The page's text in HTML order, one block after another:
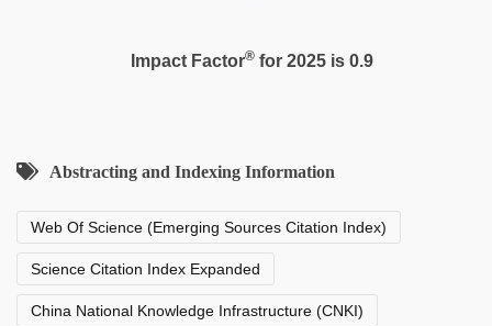
Impact Factor®for 2025 is 0.9
Abstracting and Indexing Information
Web Of Science (Emerging Sources Citation Index)
Science Citation Index Expanded
China National Knowledge Infrastructure (CNKI)